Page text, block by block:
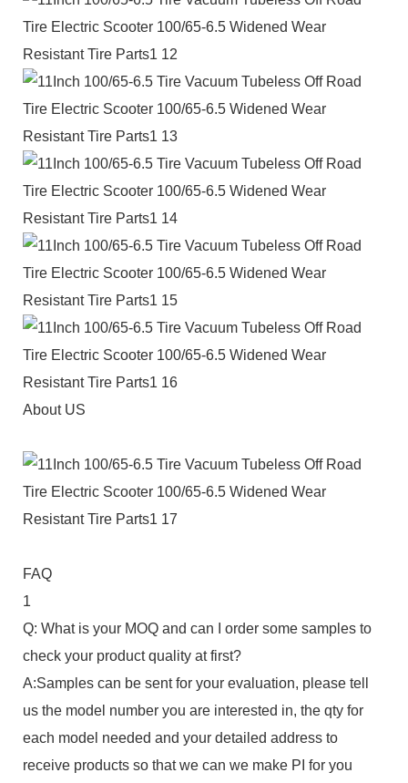
About US
FAQ
1
Q: What is your MOQ and can I order some samples to
check your product quality at first?
A:Samples can be sent for your evaluation, please tell
us the model number you are interested in, the qty for
each model needed and your detailed address to
receive products so that we can we make PI for you